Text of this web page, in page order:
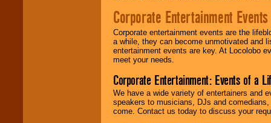
Corporate Entertainment Events
Corporate entertainment events are the
a while, they can become unmotivated and
entertainment events are key. At Locolobo
meet your needs.
Corporate Entertainment: Events of a
We have a wide variety of entertainers and
speakers to musicians, DJs and
come. Contact us today to discuss your